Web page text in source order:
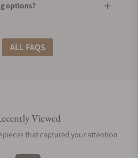
options?
do you offer?
ALL FAQS
Viewed
that captured your attention